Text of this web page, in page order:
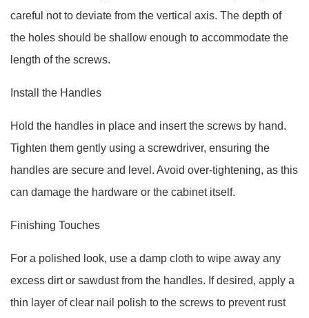
careful not to deviate from the vertical axis. The depth of
the holes should be shallow enough to accommodate the
length of the screws.
Install the Handles
Hold the handles in place and insert the screws by hand.
Tighten them gently using a screwdriver, ensuring the
handles are secure and level. Avoid over-tightening, as this
can damage the hardware or the cabinet itself.
Finishing Touches
For a polished look, use a damp cloth to wipe away any
excess dirt or sawdust from the handles. If desired, apply a
thin layer of clear nail polish to the screws to prevent rust